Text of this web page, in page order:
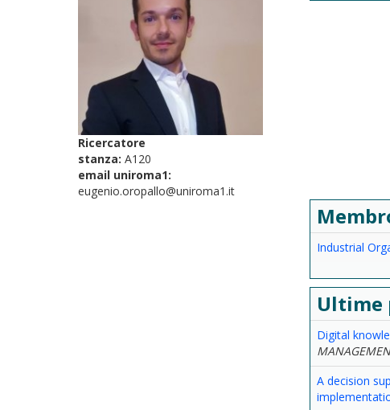
Ricercatore
stanza: A120
email uniroma1:
eugenio.oropallo@uniroma1.it
Industrial
Ultime
Digital
A decision